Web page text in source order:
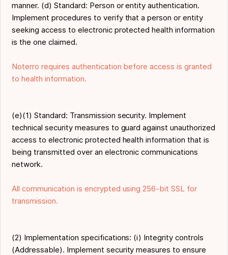
manner. (d) Standard: Person or entity authentication.
Implement procedures to verify that a person or entity
seeking access to electronic protected health information
is the one claimed.
Noterro requires authentication before access is granted
to health information.
(e)(1) Standard: Transmission security. Implement
technical security measures to guard against unauthorized
access to electronic protected health information that is
being transmitted over an electronic communications
network.
All communication is encrypted using 256-bit SSL for
transmission.
(2) Implementation specifications: (i) Integrity controls
(Addressable). Implement security measures to ensure